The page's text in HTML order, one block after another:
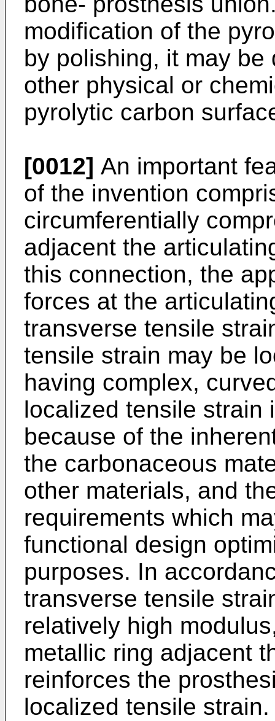
modification of the
by polishing, it may
other physical or
pyrolytic carbon
[0012] An important
of the invention
circumferentially
adjacent the
this connection, the
forces at the
transverse tensile
tensile strain may be
having complex,
localized tensile strain
because of the
the carbonaceous
other materials, and
requirements which
functional design
purposes. In
transverse tensile
relatively high
metallic ring adjacent
reinforces the
localized tensile strain.